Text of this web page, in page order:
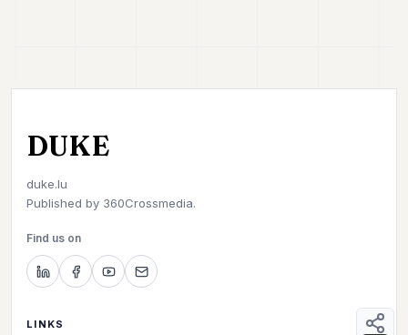
DUKE
duke.lu
Published by 360Crossmedia.
Find us on
LINKS